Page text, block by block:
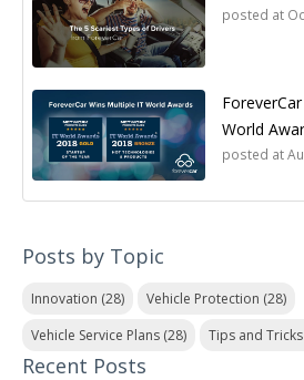
posted at
World
posted at
Posts by Topic
Innovation (28) Vehicle Protection (28)
Vehicle Service Plans (28) Tips and Tricks
Recent Posts